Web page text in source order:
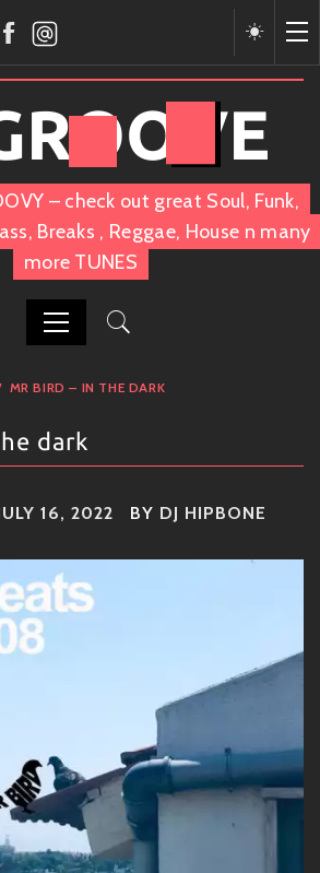
– check out great Soul, Funk,
Breaks , Reggae, House n many
more TUNES
PRIMARY
MR BIRD – IN THE DARK
dark
16, 2022 BY DJ HIPBONE